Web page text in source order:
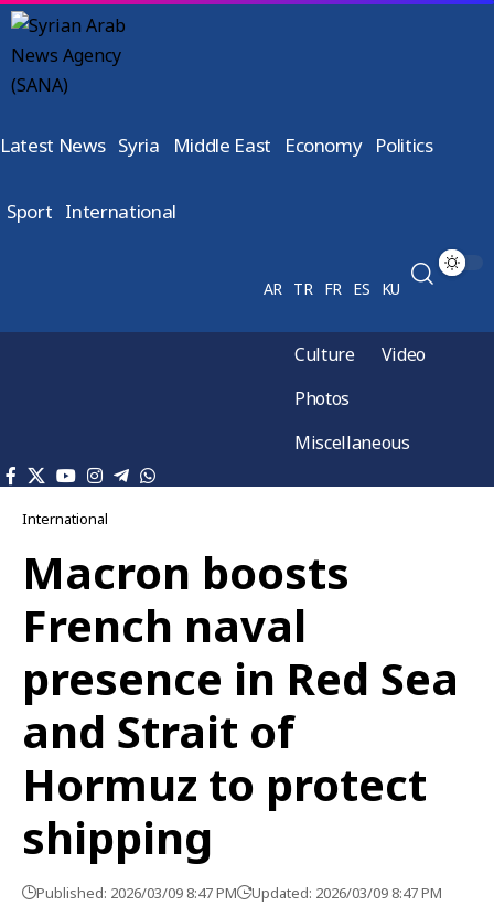
Latest News Syria Middle East Economy Politics
Sport International
AR TR FR ES KU
Culture
Video
Photos
Miscellaneous
International
Macron boosts
French naval
presence in Red Sea
and Strait of
Hormuz to protect
shipping
Published: 2026/03/09 8:47 PM Updated: 2026/03/09 8:47 PM